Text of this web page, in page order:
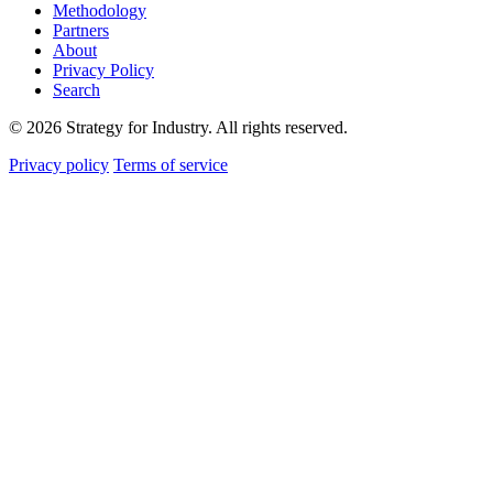
Methodology
Partners
About
Privacy Policy
Search
© 2026 Strategy for Industry. All rights reserved.
Privacy policy Terms of service